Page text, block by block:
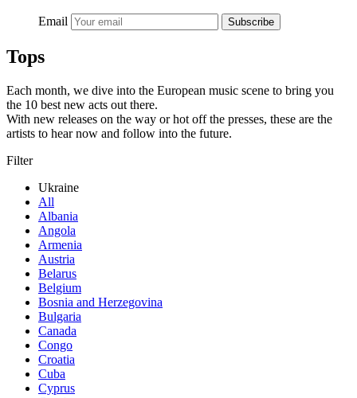
Email Subscribe
Tops
Each month, we dive into the European music scene to bring you
the 10 best new acts out there.
With new releases on the way or hot off the presses, these are the
artists to hear now and follow into the future.
Filter
Ukraine
All
Albania
Angola
Armenia
Austria
Belarus
Belgium
Bosnia and Herzegovina
Bulgaria
Canada
Congo
Croatia
Cuba
Cyprus